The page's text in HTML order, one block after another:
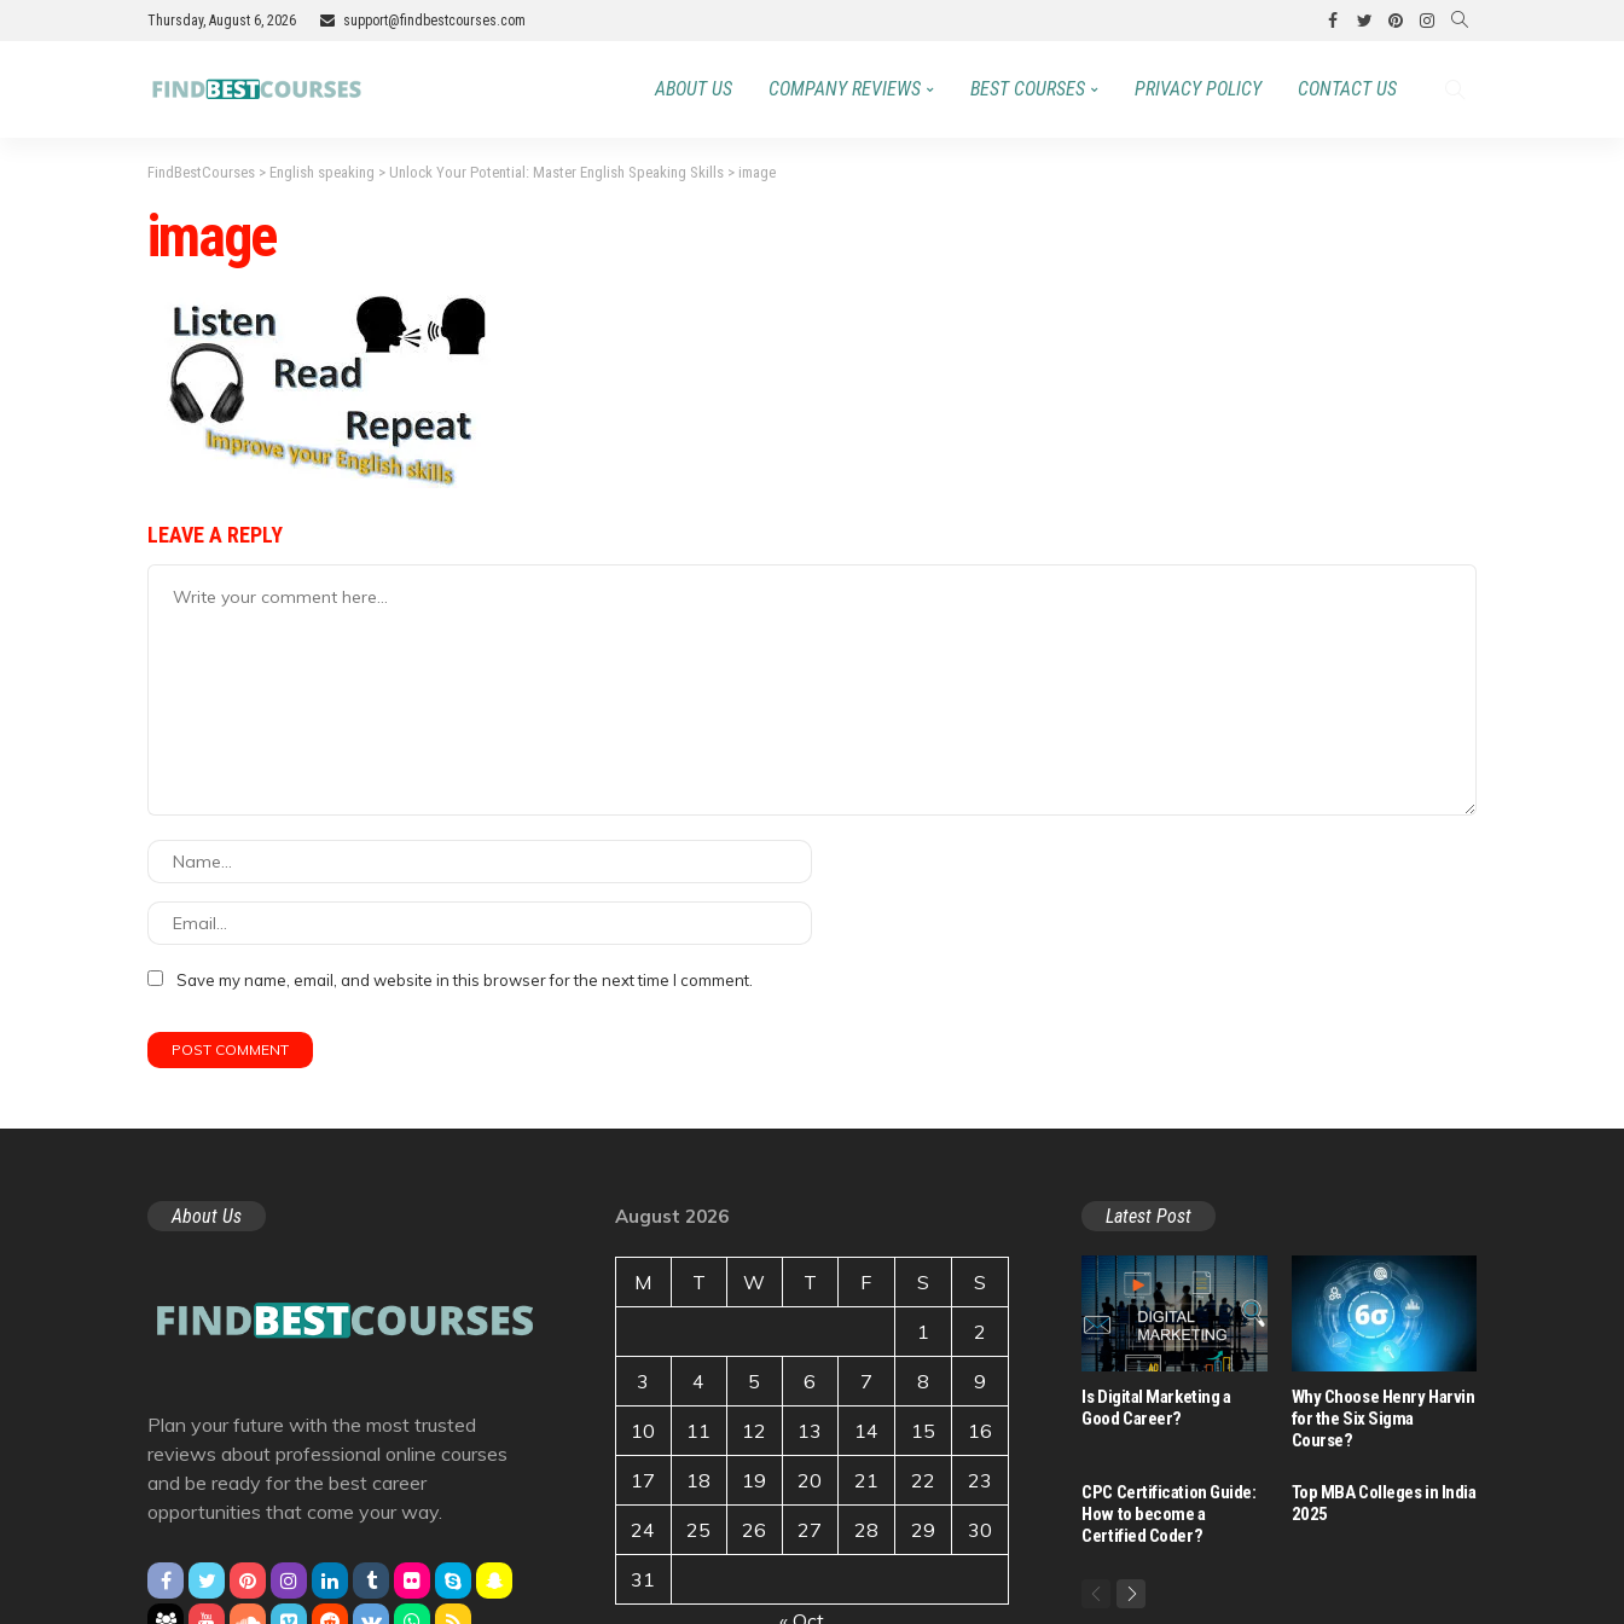
Thursday, August 6, 2026 support@findbestcourses.com
ABOUT US COMPANY REVIEWS BEST COURSES PRIVACY POLICY CONTACT US
FindBestCourses > English speaking > Unlock Your Potential: Master English Speaking Skills > image
image
LEAVE A REPLY
Save my name, email, and website in this browser for the next time I comment.
About Us
Plan your future with the most trusted
reviews about professional online courses
and be ready for the best career
opportunities that come your way.
August 2026
M T W T F S S
1 2
3 4 5 6 7 8 9
10 11 12 13 14 15 16
17 18 19 20 21 22 23
24 25 26 27 28 29 30
31
Latest Post
Is Digital Marketing a
Good Career​?
Why Choose Henry Harvin
for the Six Sigma
Course?
CPC Certification Guide:
How to become a
Certified Coder?
Top MBA Colleges in India
2025